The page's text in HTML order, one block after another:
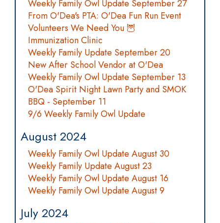
Weekly Family Owl Update September 27
From O'Dea's PTA: O'Dea Fun Run Event
Volunteers We Need You 🦉
Immunization Clinic
Weekly Family Update September 20
New After School Vendor at O'Dea
Weekly Family Owl Update September 13
O'Dea Spirit Night Lawn Party and SMOK
BBQ - September 11
9/6 Weekly Family Owl Update
August 2024
Weekly Family Owl Update August 30
Weekly Family Update August 23
Weekly Family Owl Update August 16
Weekly Family Owl Update August 9
July 2024